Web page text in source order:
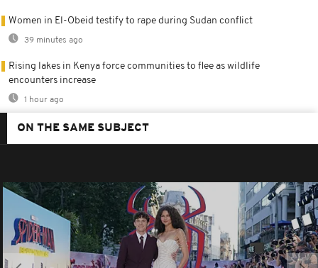
Women in El-Obeid testify to rape during Sudan conflict
39 minutes ago
Rising lakes in Kenya force communities to flee as wildlife
encounters increase
1 hour ago
ON THE SAME SUBJECT